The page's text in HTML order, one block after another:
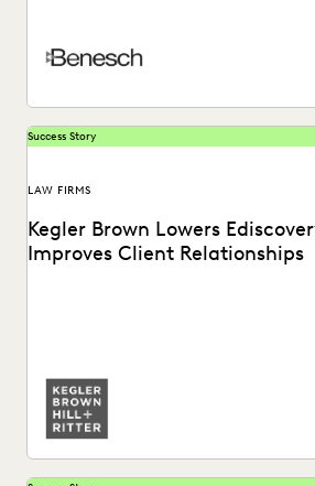
Success Story
LAW FIRMS
Kegler Brown Lowers
Improves Client Relationships